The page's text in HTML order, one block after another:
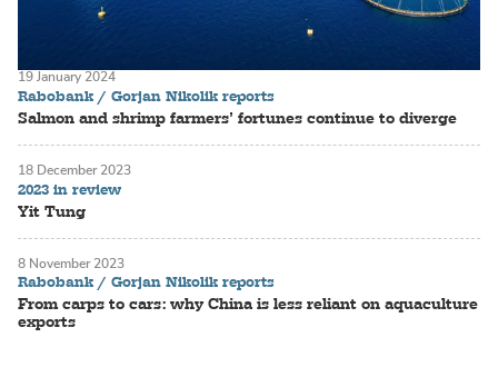
Rabobank / Gorjan Nikolik reports
Salmon and shrimp farmers’ fortunes continue to diverge
19 January 2024
2023 in review
Yit Tung
18 December 2023
Rabobank / Gorjan Nikolik reports
From carps to cars: why China is less reliant on aquaculture
exports
8 November 2023